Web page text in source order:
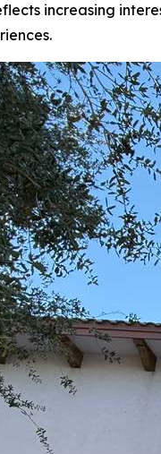
increasing